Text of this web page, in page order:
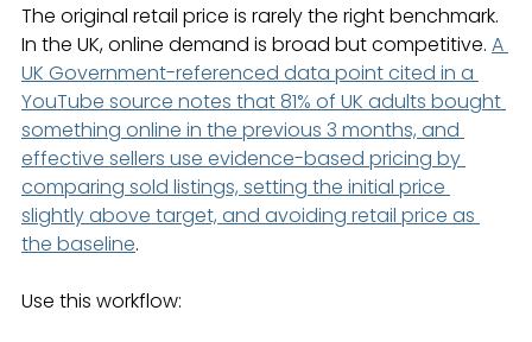
The original retail price is rarely the right benchmark.
In the UK, online demand is broad but competitive. A
UK Government-referenced data point cited in a
YouTube source notes that 81% of UK adults bought
something online in the previous 3 months, and
effective sellers use evidence-based pricing by
comparing sold listings, setting the initial price
slightly above target, and avoiding retail price as
the baseline.
Use this workflow: